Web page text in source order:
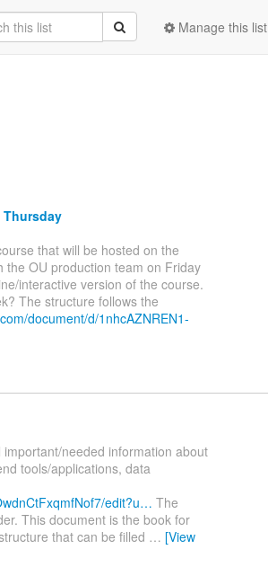
Manage this list
that will be hosted on the
the OU production team on Friday
interactive version of the course.
The structure follows the
document/d/1nhcAZNREN1-
needed information about
tools/applications, data
edit?u… The
This document is the book for
that can be filled … [View